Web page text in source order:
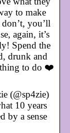
to make
you’ll
again, it’s
Spend the
drunk and
thing to do ❤️
(@sp4zie)
10 years
by a sense